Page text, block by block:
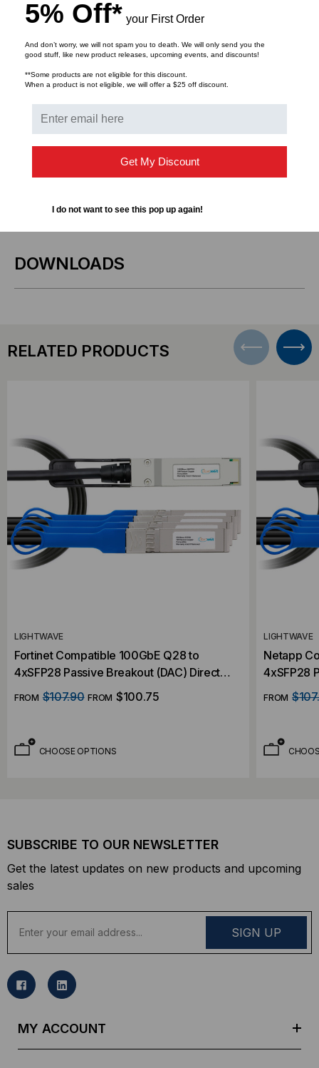
100GbE/25GbE systems
Configuration:QSFP28 (100GbE) to 4x SFP28
(25GbE) breakout DAC
Design:Passive copper for low-latency, energy-
efficient performance
or high-speed intra-rack connections
DOWNLOADS
RELATED PRODUCTS
LIGHTWAVE
Fortinet Compatible 100GbE Q28 to
4xSFP28 Passive Breakout (DAC) Direct
Attach Cable
FROM $107.90 FROM $100.75
CHOOSE OPTIONS
LIGHTWAVE
Netapp
4xSFP28
Attach
FROM
SUBSCRIBE TO OUR NEWSLETTER
Get the latest updates on new products and upcoming
sales
a
l
MY ACCOUNT
5% Off* your First Order
And don’t worry, we will not spam you to death. We will only send you the
good stuff, like new product releases, upcoming events, and discounts!
**Some products are not eligible for this discount.
When a product is not eligible, we will offer a $25 off discount.
Get My Discount
I do not want to see this pop up again!